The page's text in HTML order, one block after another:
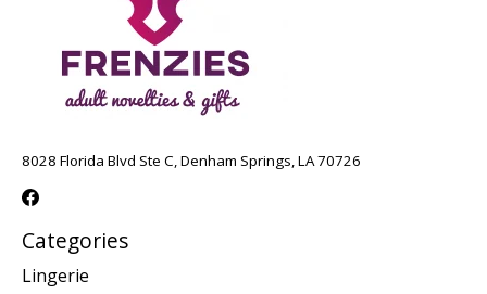
8028 Florida Blvd Ste C, Denham Springs, LA 70726
Categories
Lingerie